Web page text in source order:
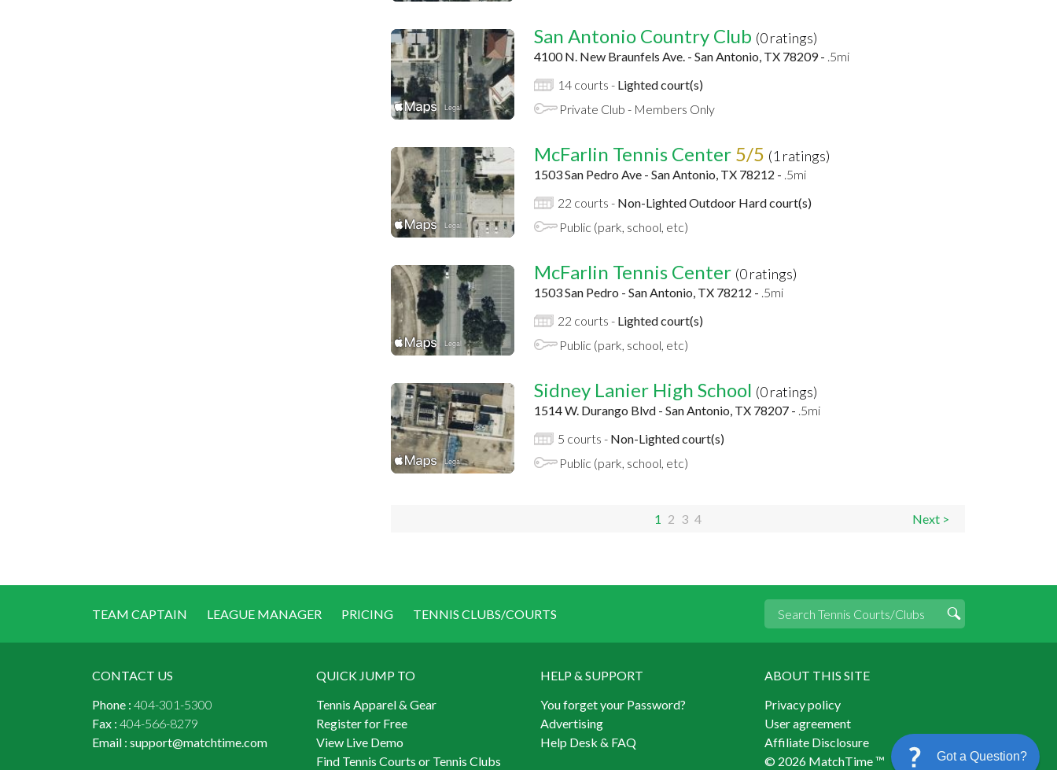
San Antonio Country Club (0 ratings)
4100 N. New Braunfels Ave. - San Antonio, TX 78209 - .5mi
14 courts - Lighted court(s)
Private Club - Members Only
McFarlin Tennis Center 5/5 (1 ratings)
1503 San Pedro Ave - San Antonio, TX 78212 - .5mi
22 courts - Non-Lighted Outdoor Hard court(s)
Public (park, school, etc)
McFarlin Tennis Center (0 ratings)
1503 San Pedro - San Antonio, TX 78212 - .5mi
22 courts - Lighted court(s)
Public (park, school, etc)
Sidney Lanier High School (0 ratings)
1514 W. Durango Blvd - San Antonio, TX 78207 - .5mi
5 courts - Non-Lighted court(s)
Public (park, school, etc)
1 2 3 4 Next >
TEAM CAPTAIN LEAGUE MANAGER PRICING TENNIS CLUBS/COURTS
CONTACT US
Phone : 404-301-5300
Fax : 404-566-8279
Email : support@matchtime.com
QUICK JUMP TO
Tennis Apparel & Gear
Register for Free
View Live Demo
Find Tennis Courts or Tennis Clubs
HELP & SUPPORT
You forget your Password?
Advertising
Help Desk & FAQ
ABOUT THIS SITE
Privacy policy
User agreement
Affiliate Disclosure
© 2026 MatchTime ™
Got a Question?